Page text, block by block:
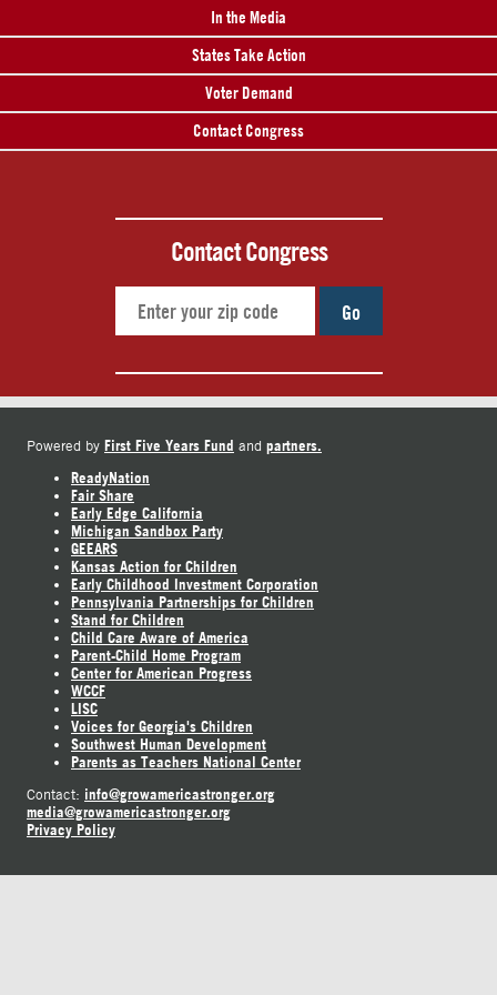
In the Media
States Take Action
Voter Demand
Contact Congress
Contact Congress
Go
Powered by First Five Years Fund and partners.
ReadyNation
Fair Share
Early Edge California
Michigan Sandbox Party
GEEARS
Kansas Action for Children
Early Childhood Investment Corporation
Pennsylvania Partnerships for Children
Stand for Children
Child Care Aware of America
Parent-Child Home Program
Center for American Progress
WCCF
LISC
Voices for Georgia's Children
Southwest Human Development
Parents as Teachers National Center
Contact: info@growamericastronger.org
media@growamericastronger.org
Privacy Policy